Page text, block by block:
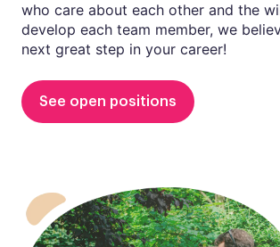
who care about each other and the
develop each team member, we
next great step in your career!
See open positions